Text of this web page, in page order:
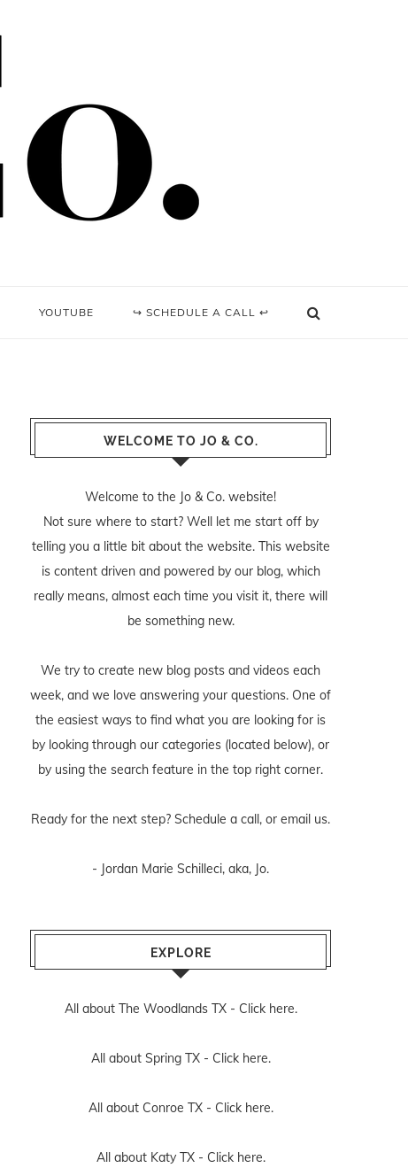
YOUTUBE ↪ SCHEDULE A CALL ↩
WELCOME TO JO & CO.
Welcome to the Jo & Co. website!
Not sure where to start? Well let me start off by
telling you a little bit about the website. This website
is content driven and powered by our blog, which
really means, almost each time you visit it, there will
be something new.
We try to create new blog posts and videos each
week, and we love answering your questions. One of
the easiest ways to find what you are looking for is
by looking through our categories (located below), or
by using the search feature in the top right corner.
Ready for the next step? Schedule a call, or email us.
- Jordan Marie Schilleci, aka, Jo.
EXPLORE
All about The Woodlands TX - Click here.
All about Spring TX - Click here.
All about Conroe TX - Click here.
All about Katy TX - Click here.